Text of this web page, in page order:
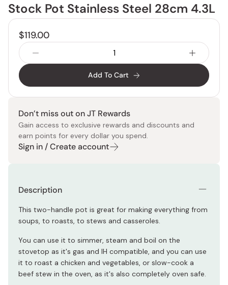
Stock Pot Stainless Steel 28cm 4.3L
$119.00
Add To Cart
Don’t miss out on JT Rewards
Gain access to exclusive rewards and discounts and
earn points for every dollar you spend.
Sign in / Create account
Description
This two-handle pot is great for making everything from
soups, to roasts, to stews and casseroles.
You can use it to simmer, steam and boil on the
stovetop as it's gas and IH compatible, and you can use
it to roast a chicken and vegetables, or slow-cook a
beef stew in the oven, as it's also completely oven safe.